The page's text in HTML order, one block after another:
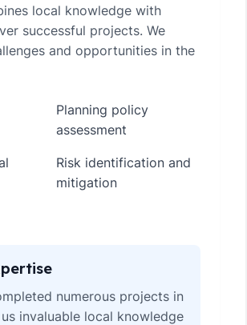
local knowledge with
successful projects. We
and opportunities in the
Planning policy
assessment
Risk identification and
mitigation
numerous projects in
invaluable local knowledge